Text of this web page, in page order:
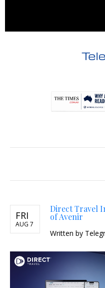
FRI
AUG 7
Direct Travel
of Avenir
Written by